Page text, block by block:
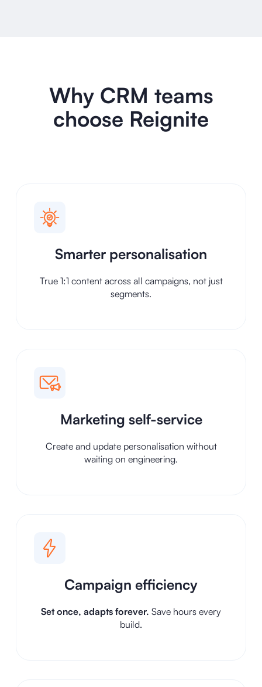
Why CRM teams
choose Reignite
Smarter personalisation
True 1:1 content across all campaigns, not just
segments.
Marketing self-service
Create and update personalisation without
waiting on engineering.
Campaign efficiency
Set once, adapts forever. Save hours every
build.